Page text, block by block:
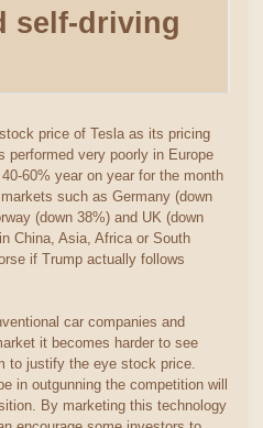
self-driving
price of Tesla as its pricing
performed very poorly in Europe
60% year on year for the month
such as Germany (down
(down 38%) and UK (down
China, Asia, Africa or South
if Trump actually follows
car companies and
it becomes harder to see
to justify the eye stock price.
in outgunning the competition will
By marketing this technology